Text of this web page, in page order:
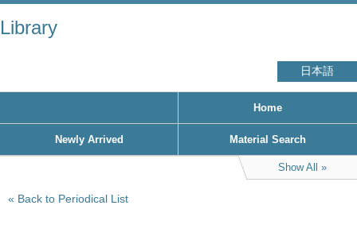
Library
日本語
Home
Newly Arrived Material Search
Show All
Back to Periodical List